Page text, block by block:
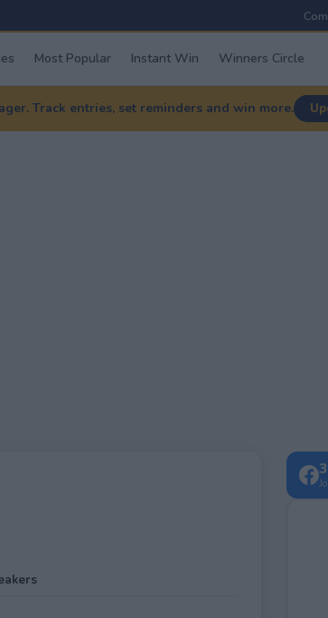
Most Popular Instant Win Winners Circle
Track entries, set reminders and win more.